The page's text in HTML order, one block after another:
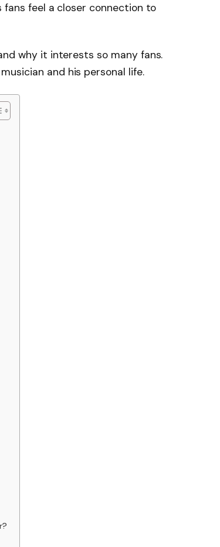
fans feel a closer connection to
why it interests so many fans.
and his personal life.